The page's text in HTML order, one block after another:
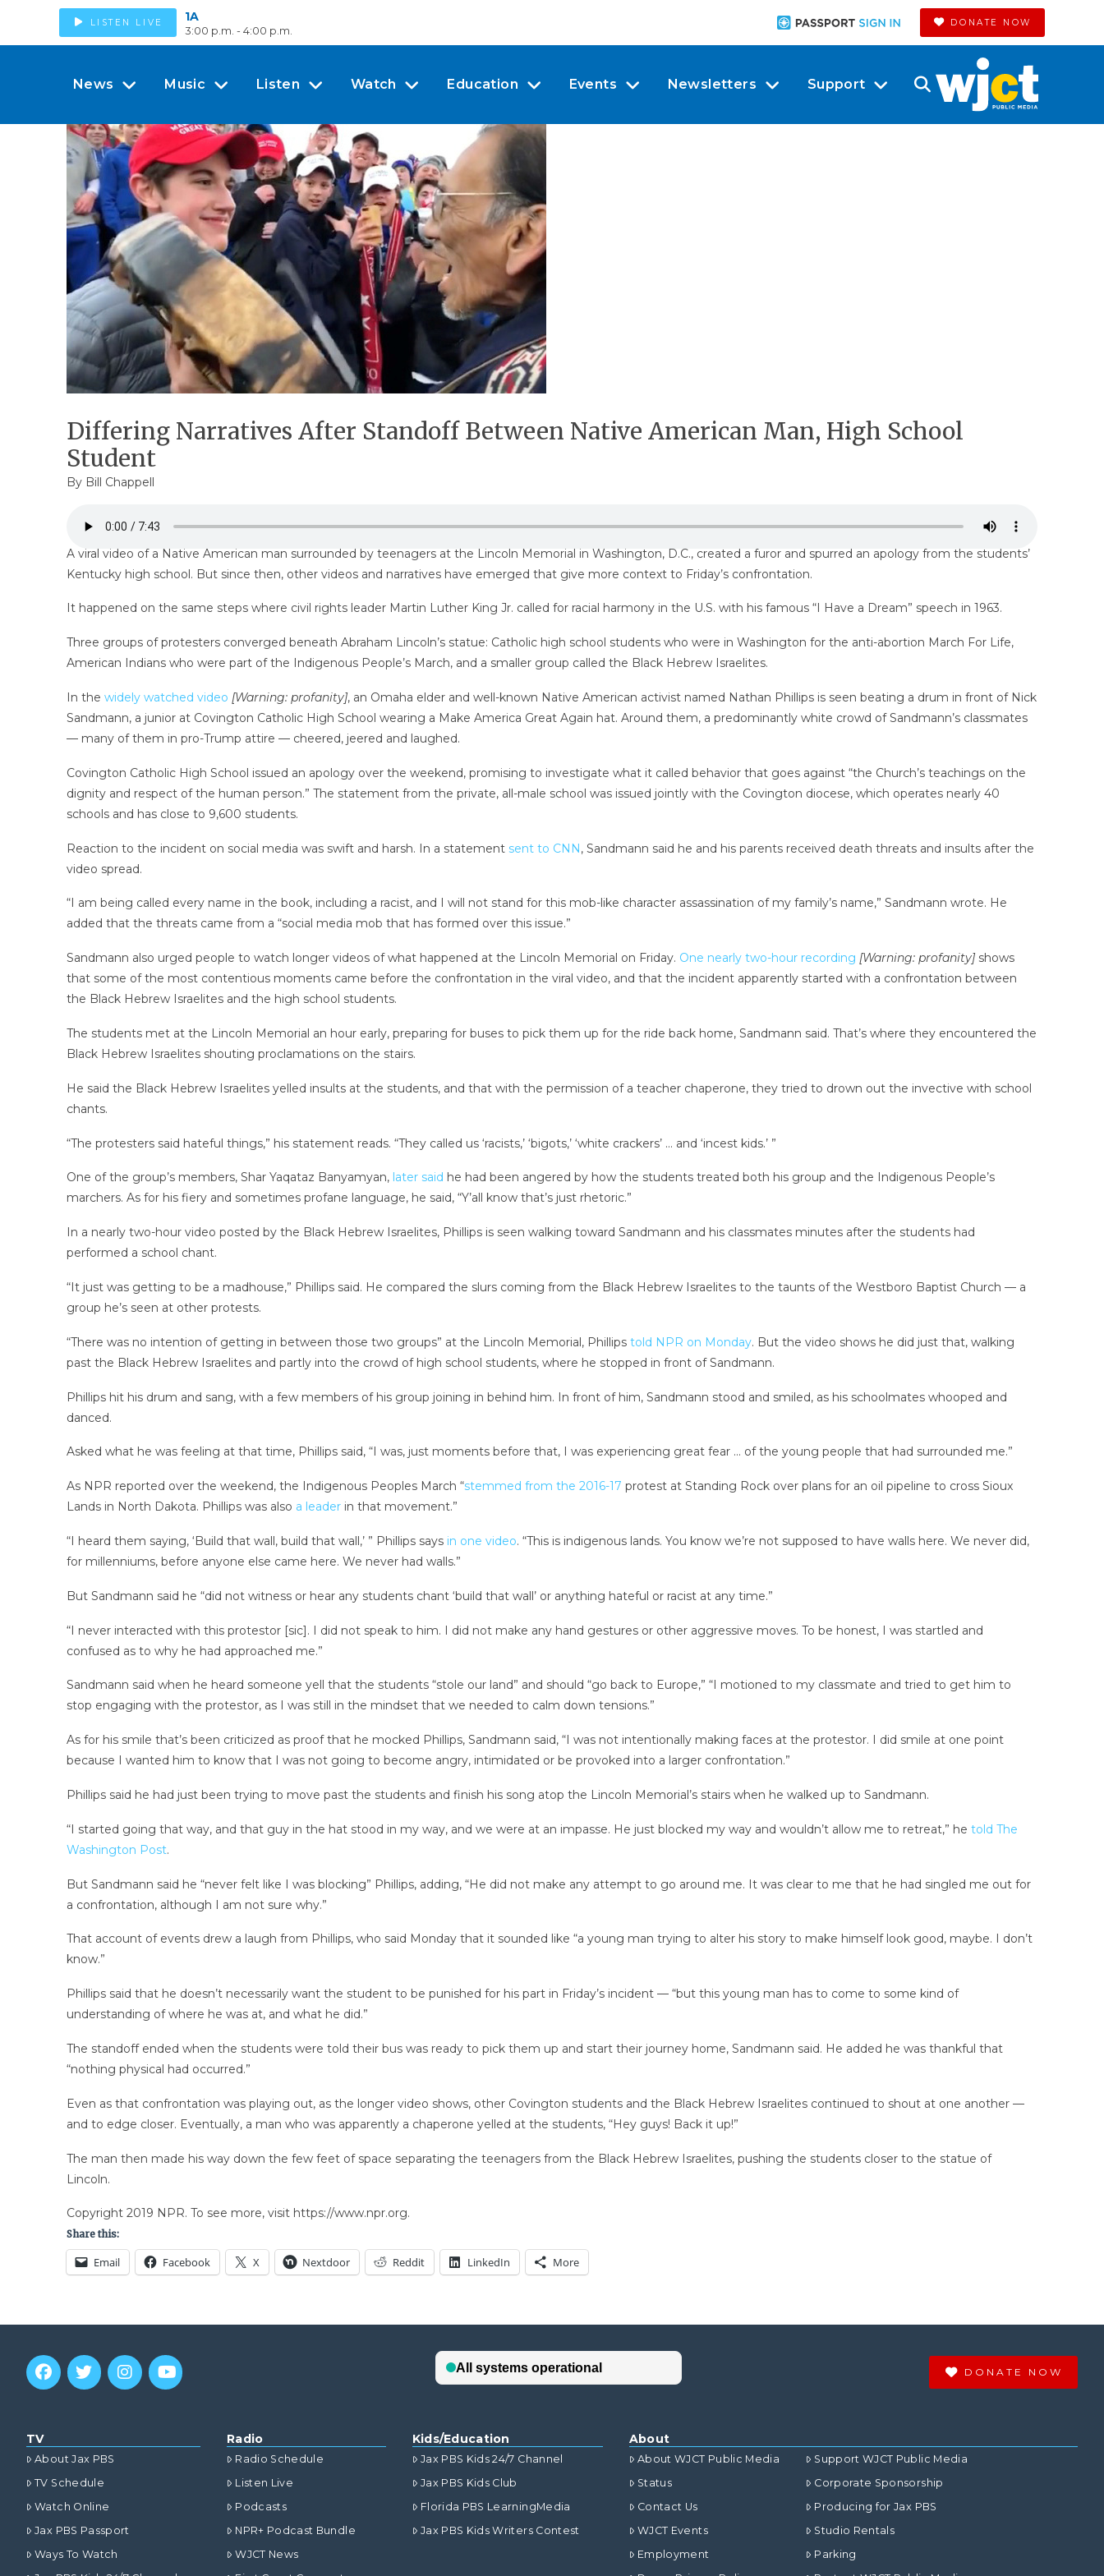
LISTEN LIVE 1A
3:00 p.m. - 4:00 p.m.
DONATE NOW
News Music Listen Watch Education Events Newsletters Support
Differing Narratives After Standoff Between Native American Man, High School
Student
By Bill Chappell
A viral video of a Native American man surrounded by teenagers at the Lincoln Memorial in Washington, D.C., created a furor and spurred an apology from the students’
Kentucky high school. But since then, other videos and narratives have emerged that give more context to Friday’s confrontation.
It happened on the same steps where civil rights leader Martin Luther King Jr. called for racial harmony in the U.S. with his famous “I Have a Dream” speech in 1963.
Three groups of protesters converged beneath Abraham Lincoln’s statue: Catholic high school students who were in Washington for the anti-abortion March For Life,
American Indians who were part of the Indigenous People’s March, and a smaller group called the Black Hebrew Israelites.
In the widely watched video [Warning: profanity], an Omaha elder and well-known Native American activist named Nathan Phillips is seen beating a drum in front of Nick
Sandmann, a junior at Covington Catholic High School wearing a Make America Great Again hat. Around them, a predominantly white crowd of Sandmann’s classmates
— many of them in pro-Trump attire — cheered, jeered and laughed.
Covington Catholic High School issued an apology over the weekend, promising to investigate what it called behavior that goes against “the Church’s teachings on the
dignity and respect of the human person.” The statement from the private, all-male school was issued jointly with the Covington diocese, which operates nearly 40
schools and has close to 9,600 students.
Reaction to the incident on social media was swift and harsh. In a statement sent to CNN, Sandmann said he and his parents received death threats and insults after the
video spread.
“I am being called every name in the book, including a racist, and I will not stand for this mob-like character assassination of my family’s name,” Sandmann wrote. He
added that the threats came from a “social media mob that has formed over this issue.”
Sandmann also urged people to watch longer videos of what happened at the Lincoln Memorial on Friday. One nearly two-hour recording [Warning: profanity]shows
that some of the most contentious moments came before the confrontation in the viral video, and that the incident apparently started with a confrontation between
the Black Hebrew Israelites and the high school students.
The students met at the Lincoln Memorial an hour early, preparing for buses to pick them up for the ride back home, Sandmann said. That’s where they encountered the
Black Hebrew Israelites shouting proclamations on the stairs.
He said the Black Hebrew Israelites yelled insults at the students, and that with the permission of a teacher chaperone, they tried to drown out the invective with school
chants.
“The protesters said hateful things,” his statement reads. “They called us ‘racists,’ ‘bigots,’ ‘white crackers’ … and ‘incest kids.’ ”
One of the group’s members, Shar Yaqataz Banyamyan, later said he had been angered by how the students treated both his group and the Indigenous People’s
marchers. As for his fiery and sometimes profane language, he said, “Y’all know that’s just rhetoric.”
In a nearly two-hour video posted by the Black Hebrew Israelites, Phillips is seen walking toward Sandmann and his classmates minutes after the students had
performed a school chant.
“It just was getting to be a madhouse,” Phillips said. He compared the slurs coming from the Black Hebrew Israelites to the taunts of the Westboro Baptist Church — a
group he’s seen at other protests.
“There was no intention of getting in between those two groups” at the Lincoln Memorial, Phillips told NPR on Monday. But the video shows he did just that, walking
past the Black Hebrew Israelites and partly into the crowd of high school students, where he stopped in front of Sandmann.
Phillips hit his drum and sang, with a few members of his group joining in behind him. In front of him, Sandmann stood and smiled, as his schoolmates whooped and
danced.
Asked what he was feeling at that time, Phillips said, “I was, just moments before that, I was experiencing great fear … of the young people that had surrounded me.”
As NPR reported over the weekend, the Indigenous Peoples March “stemmed from the 2016-17 protest at Standing Rock over plans for an oil pipeline to cross Sioux
Lands in North Dakota. Phillips was also a leaderin that movement.”
“I heard them saying, ‘Build that wall, build that wall,’ ” Phillips says in one video. “This is indigenous lands. You know we’re not supposed to have walls here. We never did,
for millenniums, before anyone else came here. We never had walls.”
But Sandmann said he “did not witness or hear any students chant ‘build that wall’ or anything hateful or racist at any time.”
“I never interacted with this protestor [sic]. I did not speak to him. I did not make any hand gestures or other aggressive moves. To be honest, I was startled and
confused as to why he had approached me.”
Sandmann said when he heard someone yell that the students “stole our land” and should “go back to Europe,” “I motioned to my classmate and tried to get him to
stop engaging with the protestor, as I was still in the mindset that we needed to calm down tensions.”
As for his smile that’s been criticized as proof that he mocked Phillips, Sandmann said, “I was not intentionally making faces at the protestor. I did smile at one point
because I wanted him to know that I was not going to become angry, intimidated or be provoked into a larger confrontation.”
Phillips said he had just been trying to move past the students and finish his song atop the Lincoln Memorial’s stairs when he walked up to Sandmann.
“I started going that way, and that guy in the hat stood in my way, and we were at an impasse. He just blocked my way and wouldn’t allow me to retreat,” he told The
Washington Post.
But Sandmann said he “never felt like I was blocking” Phillips, adding, “He did not make any attempt to go around me. It was clear to me that he had singled me out for
a confrontation, although I am not sure why.”
That account of events drew a laugh from Phillips, who said Monday that it sounded like “a young man trying to alter his story to make himself look good, maybe. I don’t
know.”
Phillips said that he doesn’t necessarily want the student to be punished for his part in Friday’s incident — “but this young man has to come to some kind of
understanding of where he was at, and what he did.”
The standoff ended when the students were told their bus was ready to pick them up and start their journey home, Sandmann said. He added he was thankful that
“nothing physical had occurred.”
Even as that confrontation was playing out, as the longer video shows, other Covington students and the Black Hebrew Israelites continued to shout at one another —
and to edge closer. Eventually, a man who was apparently a chaperone yelled at the students, “Hey guys! Back it up!”
The man then made his way down the few feet of space separating the teenagers from the Black Hebrew Israelites, pushing the students closer to the statue of
Lincoln.
Copyright 2019 NPR. To see more, visit https://www.npr.org.
Share this:
Email Facebook X Nextdoor Reddit LinkedIn More
DONATE NOW
TV
About Jax PBS
TV Schedule
Watch Online
Jax PBS Passport
Ways To Watch
Radio
Radio Schedule
Listen Live
Podcasts
NPR+ Podcast Bundle
WJCT News
Kids/Education
Jax PBS Kids 24/7 Channel
Jax PBS Kids Club
Florida PBS LearningMedia
Jax PBS Kids Writers Contest
About
About WJCT Public Media
Status
Contact Us
WJCT Events
Employment
Support WJCT Public Media
Corporate Sponsorship
Producing for Jax PBS
Studio Rentals
Parking